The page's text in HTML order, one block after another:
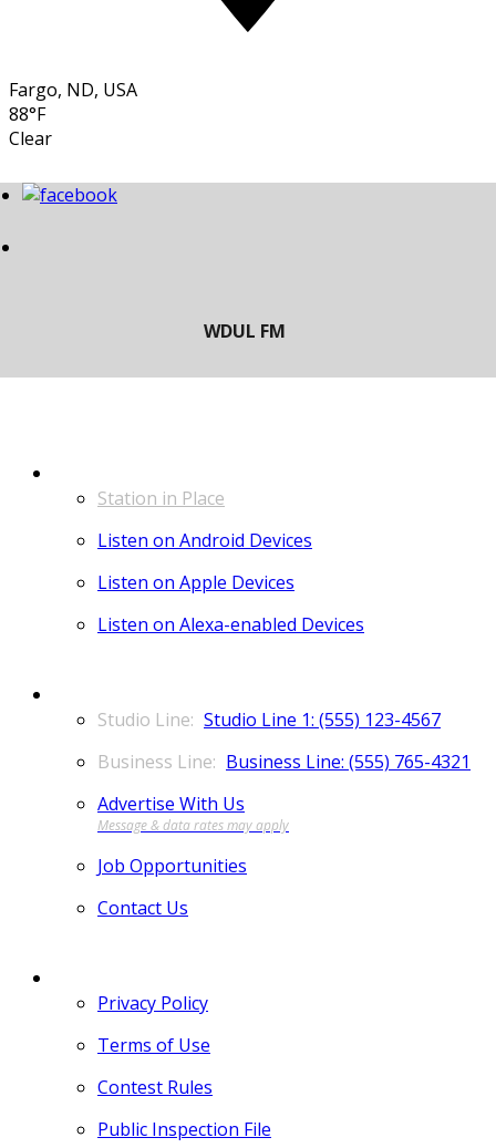
Fargo, ND, USA
88°F
Clear
Station in Place
Listen on Android Devices
Listen on Apple Devices
Listen on Alexa-enabled Devices
Studio Line 1: (555) 123-4567
Business Line: (555) 765-4321
Advertise With Us
Job Opportunities
Contact Us
Privacy Policy
Terms of Use
Contest Rules
Public Inspection File